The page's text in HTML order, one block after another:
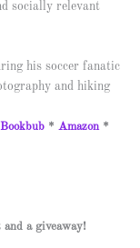
socially relevant
his soccer fanatic
and hiking
Bookbub * Amazon*
a giveaway!